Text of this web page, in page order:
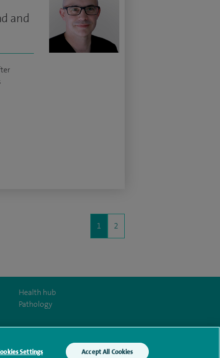
and
1 2
Health hub
Pathology
Act Settings Accept All Cookies